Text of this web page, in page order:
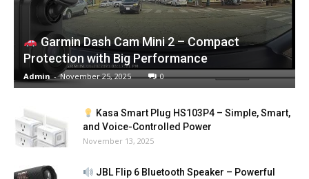
Garmin Dash Cam Mini 2 – Compact
Protection with Big Performance
Admin - November 25, 2025 0
Kasa Smart Plug HS103P4 – Simple, Smart,
and Voice-Controlled Power
November 13, 2025
JBL Flip 6 Bluetooth Speaker – Powerful